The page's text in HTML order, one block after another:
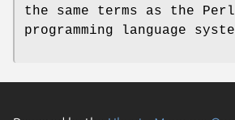
the same terms as the
programming language